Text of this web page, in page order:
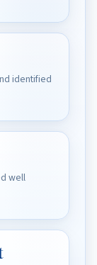
identified
well